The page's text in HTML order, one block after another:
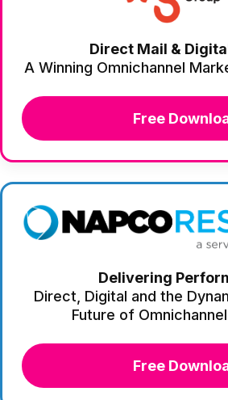
Direct Mail &
A Winning Omnichannel
Free
Delivering
Direct, Digital and the
Future of
Free